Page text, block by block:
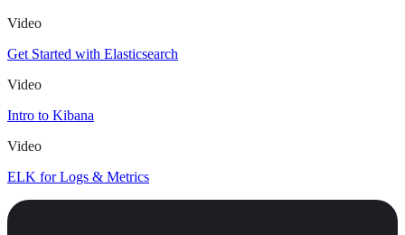
Video
Get Started with Elasticsearch
Video
Intro to Kibana
Video
ELK for Logs & Metrics